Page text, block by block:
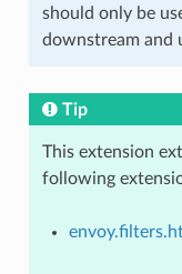
should only be
downstream and
Tip
This extension
following